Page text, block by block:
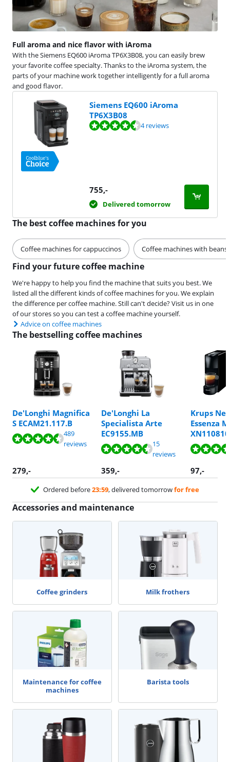
Full aroma and nice flavor with iAroma
With the Siemens EQ600 iAroma TP6X3B08, you can easily brew
your favorite coffee specialty. Thanks to the iAroma system, the
parts of your machine work together intelligently for a full aroma
and good flavor.
Siemens EQ600 iAroma
TP6X3B08
Review is 9,4 out of 10, based on 4 reviews. 4 reviews
755,-
Delivered tomorrow
The best coffee machines for you
Coffee machines for cappuccinos Coffee machines with beans
Find your future coffee machine
We're happy to help you find the machine that suits you best. We
listed all the different kinds of coffee machines for you. We explain
the difference per coffee machine. Still can't decide? Visit us in one
of our stores so you can test a coffee machine yourself.
Advice on coffee machines
The bestselling coffee machines
De'Longhi Magnifica
S ECAM21.117.B
Review is 8,5 out of 10, based on 489 reviews.
489
reviews
279,-
De'Longhi La
Specialista Arte
EC9155.MB
Review is 8,6 out of 10, based on 15 reviews.
15
reviews
359,-
Krups
Essenza
Review is 9,0 out of 10, based on 67 reviews.
97,-
Review is 8,8 out of 10, based on 189 reviews.
Review is 9,6 out of 10, based on 7 reviews.
Ordered before23:59, delivered tomorrowfor free
Accessories and maintenance
Coffee grinders Milk frothers
Maintenance for coffee
machines
Barista tools